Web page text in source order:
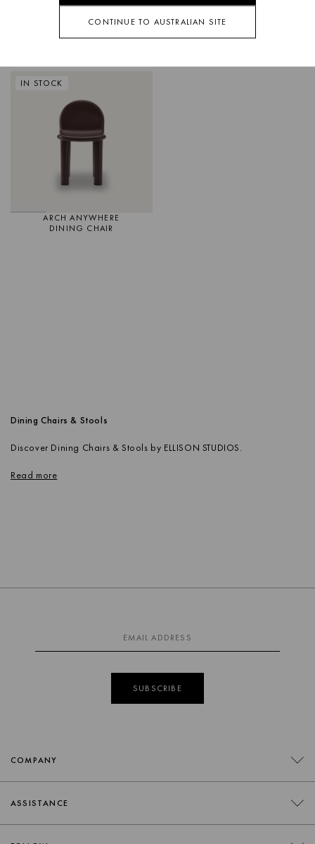
BISTRO
WIRE
IN STOCK
ARCH ANYWHERE
DINING CHAIR
Dining Chairs & Stools
Discover Dining Chairs & Stools by ELLISON STUDIOS.
Read more
SUBSCRIBE
COMPANY
RETAILERS
ASSISTANCE
CONTINUE TO AUSTRALIAN SITE